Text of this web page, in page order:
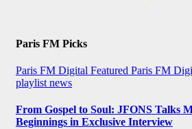
Paris FM Picks
Paris FM Digital Featured Paris FM
playlist news
From Gospel to Soul: JFONS Talks
Beginnings in Exclusive Interview